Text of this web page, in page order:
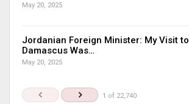
May 20, 2025
Jordanian Foreign Minister: My Visit to
Damascus Was…
May 20, 2025
1 of 22,740